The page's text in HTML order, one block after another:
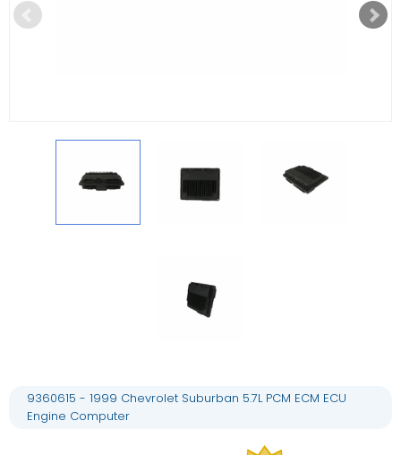
9360615 - 1999 Chevrolet Suburban 5.7L PCM ECM ECU
Engine Computer